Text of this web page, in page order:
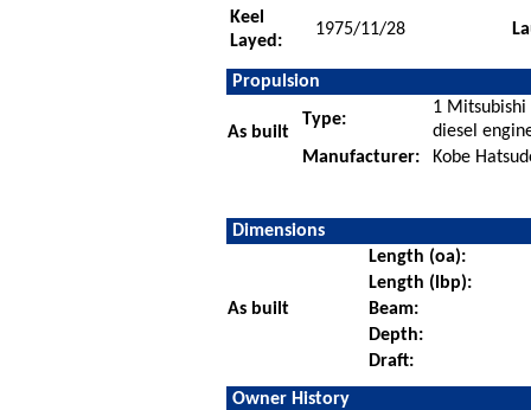
Keel
Layed:
1975/11/28
Propulsion
As built
Type:
1 Mitsubishi
diesel
Manufacturer:
Kobe
Dimensions
As built
Length (oa):
Length (lbp):
Beam:
Depth:
Draft:
Owner History